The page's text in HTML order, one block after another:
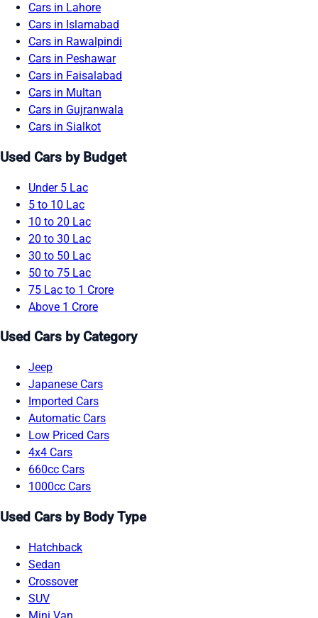
Cars in Lahore
Cars in Islamabad
Cars in Rawalpindi
Cars in Peshawar
Cars in Faisalabad
Cars in Multan
Cars in Gujranwala
Cars in Sialkot
Used Cars by Budget
Under 5 Lac
5 to 10 Lac
10 to 20 Lac
20 to 30 Lac
30 to 50 Lac
50 to 75 Lac
75 Lac to 1 Crore
Above 1 Crore
Used Cars by Category
Jeep
Japanese Cars
Imported Cars
Automatic Cars
Low Priced Cars
4x4 Cars
660cc Cars
1000cc Cars
Used Cars by Body Type
Hatchback
Sedan
Crossover
SUV
Mini Van